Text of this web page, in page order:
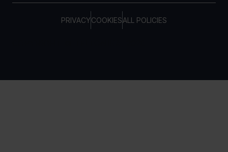
PRIVACYCOOKIESALL POLICIES